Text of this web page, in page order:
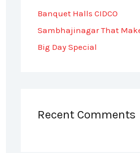
Banquet Halls CIDCO
Sambhajinagar That
Big Day Special
Recent Comments